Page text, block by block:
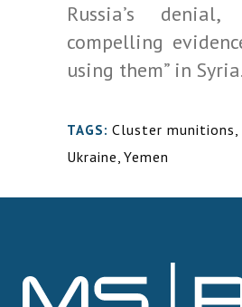
Russia’s
compelling
using them” in
TAGS: Cluster munitions,
Ukraine, Yemen